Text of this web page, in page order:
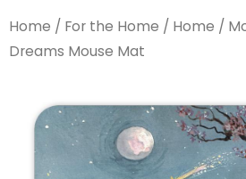
Home / For the Home / Home /
Dreams Mouse Mat